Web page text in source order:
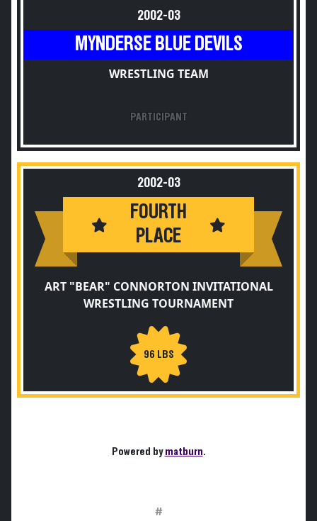
2002-03
MYNDERSE BLUE DEVILS
WRESTLING TEAM
PARTICIPANT
2002-03
FOURTH
PLACE
ART "BEAR" CONNORTON INVITATIONAL
WRESTLING TOURNAMENT
96 LBS
Powered bymatburn.
#